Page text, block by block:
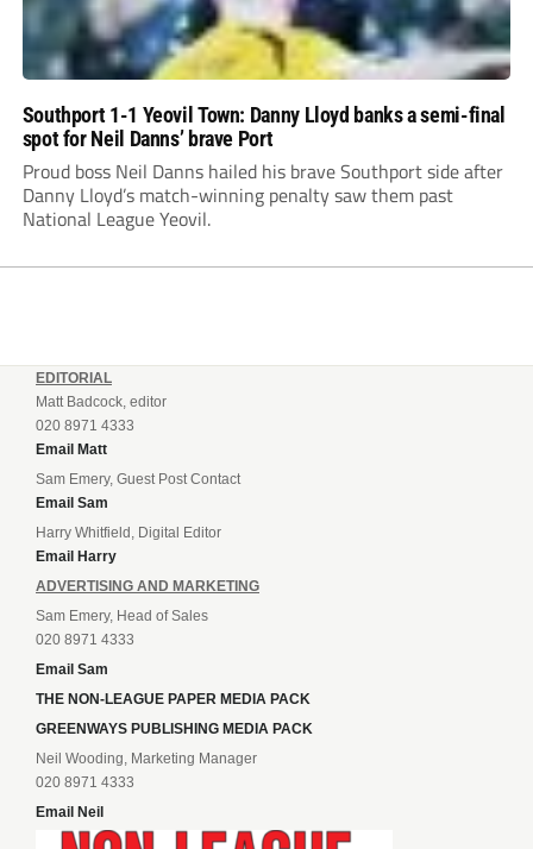
Southport 1-1 Yeovil Town: Danny Lloyd banks a semi-final
spot for Neil Danns’ brave Port
Proud boss Neil Danns hailed his brave Southport side after
Danny Lloyd’s match-winning penalty saw them past
National League Yeovil.
EDITORIAL
Matt Badcock, editor
020 8971 4333
Email Matt
Sam Emery, Guest Post Contact
Email Sam
Harry Whitfield, Digital Editor
Email Harry
ADVERTISING AND MARKETING
Sam Emery, Head of Sales
020 8971 4333
Email Sam
THE NON-LEAGUE PAPER MEDIA PACK
GREENWAYS PUBLISHING MEDIA PACK
Neil Wooding, Marketing Manager
020 8971 4333
Email Neil